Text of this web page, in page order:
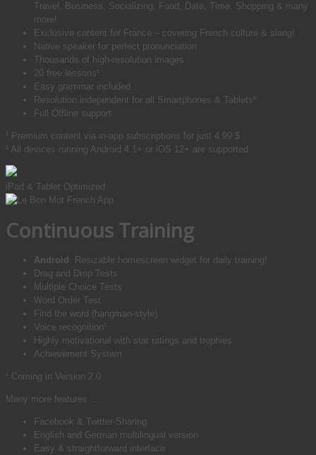
Travel, Business, Socializing, Food, Date, Time, Shopping & many
more!
Exclusive content for France – covering French culture & slang!
Native speaker for perfect pronunciation
Thousands of high-resolution images
20 free lessons¹
Easy grammar included
Resolution independent for all Smartphones & Tablets²
Full Offline support
¹ Premium content via in-app subscriptions for just 4.99 $
² All devices running Android 4.1+ or iOS 12+ are supported
iPad & Tablet Optimized
Continuous Training
Android : Resizable homescreen widget for daily training!
Drag and Drop Tests
Multiple Choice Tests
Word Order Test
Find the word (hangman-style)
Voice recognition¹
Highly motivational with star ratings and trophies
Achievement System
¹ Coming in Version 2.0
Many more features …
Facebook & Twitter-Sharing
English and German multilingual version
Easy & straightforward interface